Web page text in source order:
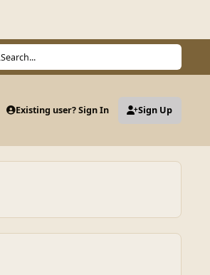
Search...
Existing user? Sign In Sign Up